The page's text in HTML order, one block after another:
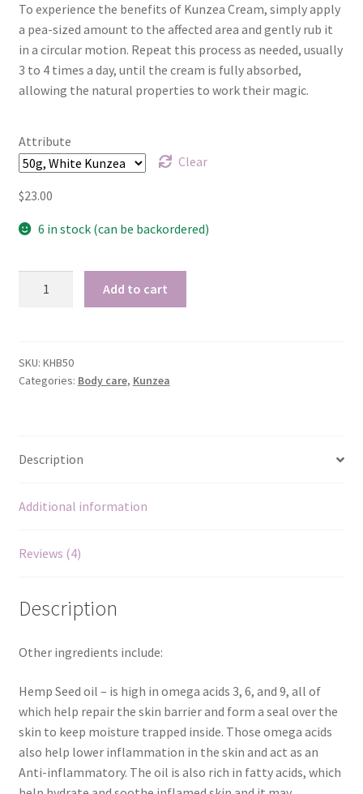
My account
Privacy Policy
Refund and Returns Policy
Sample Page
Subscribe here:
We’ll be right back…
To experience the benefits of Kunzea Cream, simply apply
a pea-sized amount to the affected area and gently rub it
in a circular motion. Repeat this process as needed, usually
3 to 4 times a day, until the cream is fully absorbed,
allowing the natural properties to work their magic.
Attribute
Clear
$23.00
6 in stock (can be backordered)
-
arthritis
relief
Add to cart
SKU: KHB50
Categories: Body care, Kunzea
Description
Additional information
Reviews (4)
Description
Other ingredients include:
Hemp Seed oil – is high in omega acids 3, 6, and 9, all of
which help repair the skin barrier and form a seal over the
skin to keep moisture trapped inside. Those omega acids
also help lower inflammation in the skin and act as an
Anti-inflammatory. The oil is also rich in fatty acids, which